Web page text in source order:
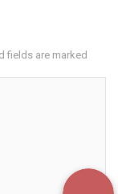
fields are marked